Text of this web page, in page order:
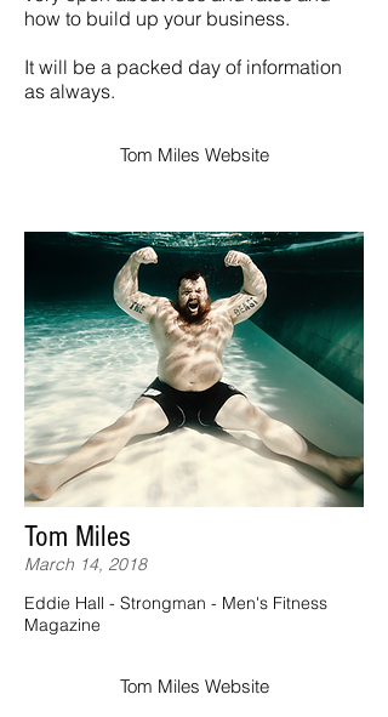
how to build up your business.
It will be a packed day of information
as always.
Tom Miles Website
Tom Miles
March 14, 2018
Eddie Hall - Strongman - Men's Fitness
Magazine
Tom Miles Website